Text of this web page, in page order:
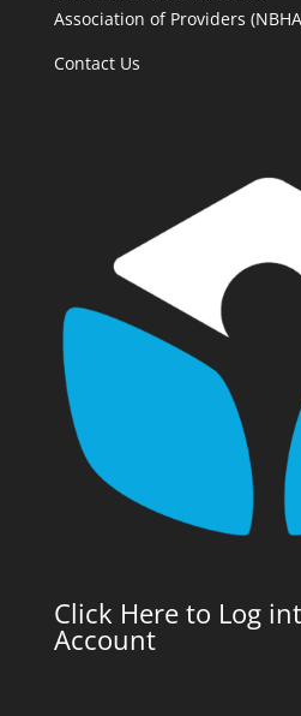
Association of Providers
Contact Us
Click Here to Log
Account